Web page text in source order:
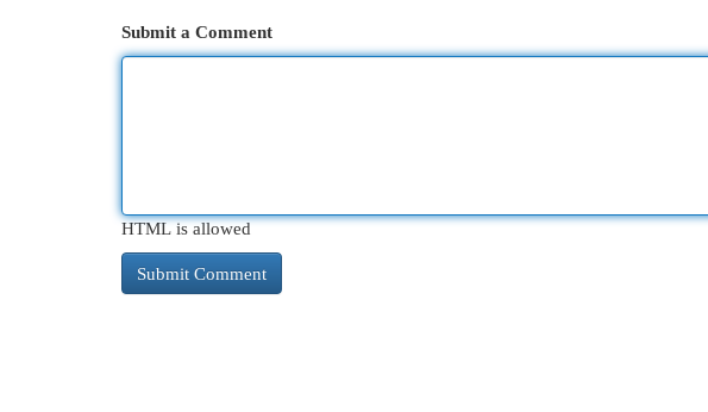
Submit a Comment
HTML is allowed